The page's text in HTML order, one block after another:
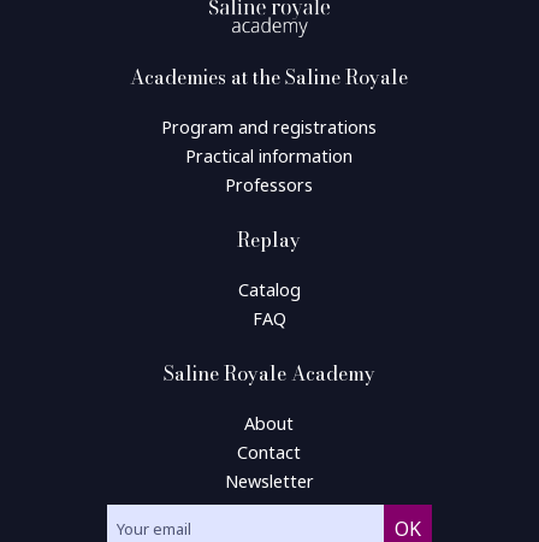
Academies at the Saline Royale
Program and registrations
Practical information
Professors
Replay
Catalog
FAQ
Saline Royale Academy
About
Contact
Newsletter